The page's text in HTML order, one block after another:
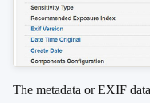
The metadata or EXIF